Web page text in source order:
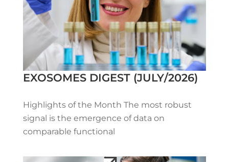
EXOSOMES DIGEST (JULY/2026)
Highlights of the Month The most robust
signal is the emergence of data on
comparable functional